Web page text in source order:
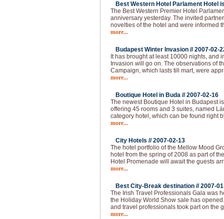
Best Western Hotel Parlament Hotel
The Best Western Premier Hotel
anniversary yesterday. The invited
novelties of the hotel and were informed
more...
Budapest Winter Invasion //2007-02-
It has brought at least 10000 nights, and
Invasion will go on. The observations of
Campaign, which lasts till mart, were
more...
Boutique Hotel in Buda //2007-02-16
The newest Boutique Hotel in Budapest
offering 45 rooms and 3 suites, named
category hotel, which can be found right
more...
City Hotels //2007-02-13
The hotel portfolio of the Mellow Mood
hotel from the spring of 2008 as part of
Hotel Promenade will await the guests
more...
Best City-Break destination //2007-
The Irish Travel Professionals Gala was
the Holiday World Show sale has
and travel professionals took part on the
more...